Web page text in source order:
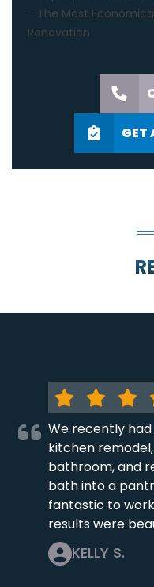
- The Most
Renovation
GET
We recently
kitchen
bathroom, and
bath into a
fantastic to
results were
KELLY S.